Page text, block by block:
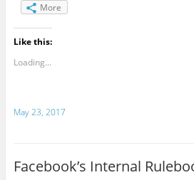
More
Like this:
Loading...
May 23, 2017
Facebook’s Internal